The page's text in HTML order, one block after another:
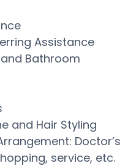
Assistance
Bathroom
and Hair Styling
Doctor’s
service, etc.